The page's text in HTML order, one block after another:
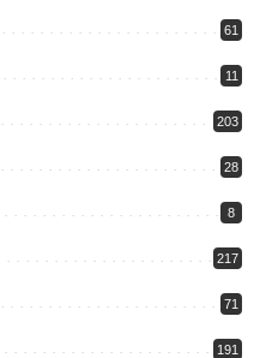
61
11
203
28
8
217
71
191